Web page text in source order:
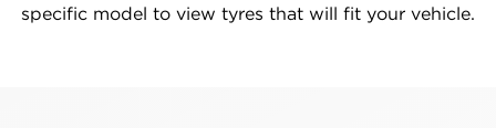
specific model to view tyres that will fit your vehicle.